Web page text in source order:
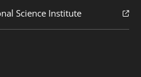
Science Institute